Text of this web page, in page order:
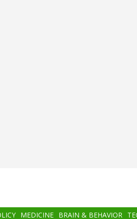
MEDICINE BRAIN & BEHAVIOR